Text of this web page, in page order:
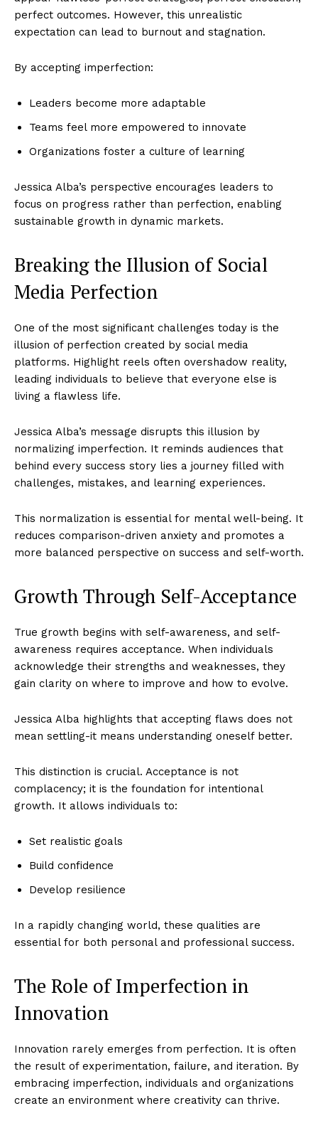
perfect outcomes. However, this unrealistic
expectation can lead to burnout and stagnation.
By accepting imperfection:
Leaders become more adaptable
Teams feel more empowered to innovate
Organizations foster a culture of learning
Jessica Alba’s perspective encourages leaders to
focus on progress rather than perfection, enabling
sustainable growth in dynamic markets.
Breaking the Illusion of Social
Media Perfection
One of the most significant challenges today is the
illusion of perfection created by social media
platforms. Highlight reels often overshadow reality,
leading individuals to believe that everyone else is
living a flawless life.
Jessica Alba’s message disrupts this illusion by
normalizing imperfection. It reminds audiences that
behind every success story lies a journey filled with
challenges, mistakes, and learning experiences.
This normalization is essential for mental well-being. It
reduces comparison-driven anxiety and promotes a
more balanced perspective on success and self-worth.
Growth Through Self-Acceptance
True growth begins with self-awareness, and self-
awareness requires acceptance. When individuals
acknowledge their strengths and weaknesses, they
gain clarity on where to improve and how to evolve.
Jessica Alba highlights that accepting flaws does not
mean settling-it means understanding oneself better.
This distinction is crucial. Acceptance is not
complacency; it is the foundation for intentional
growth. It allows individuals to:
Set realistic goals
Build confidence
Develop resilience
In a rapidly changing world, these qualities are
essential for both personal and professional success.
The Role of Imperfection in
Innovation
Innovation rarely emerges from perfection. It is often
the result of experimentation, failure, and iteration. By
embracing imperfection, individuals and organizations
create an environment where creativity can thrive.